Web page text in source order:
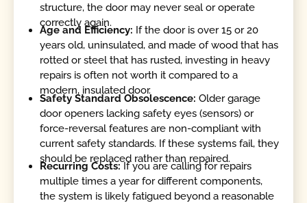
structure, the door may never seal or operate
correctly again.
Age and Efficiency: If the door is over 15 or 20
years old, uninsulated, and made of wood that has
rotted or steel that has rusted, investing in heavy
repairs is often not worth it compared to a
modern, insulated door.
Safety Standard Obsolescence:Older garage
door openers lacking safety eyes (sensors) or
force-reversal features are non-compliant with
current safety standards. If these systems fail, they
should be replaced rather than repaired.
Recurring Costs:If you are calling for repairs
multiple times a year for different components,
the system is likely fatigued beyond a reasonable